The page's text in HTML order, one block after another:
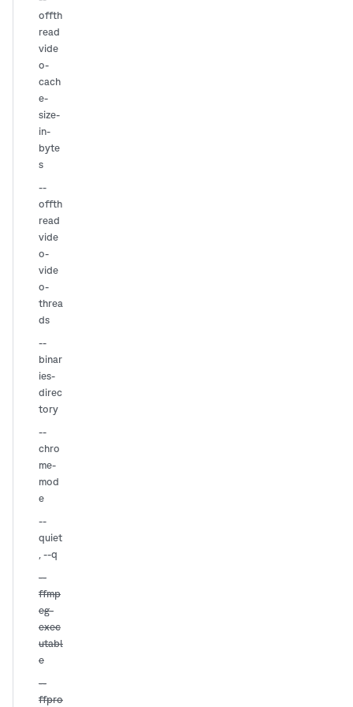
offth
read
vide
o-
cach
e-
size-
in-
byte
s
--
offth
read
vide
o-
vide
o-
threa
ds
--
binar
ies-
direc
tory
--
chro
me-
mod
e
--
quiet
--q
--
ffmp
eg-
exec
utabl
e
--
ffpro